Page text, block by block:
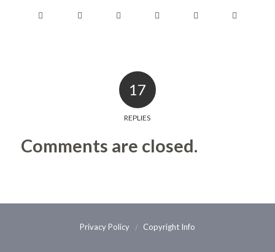
17
REPLIES
Comments are closed.
Privacy Policy Copyright Info